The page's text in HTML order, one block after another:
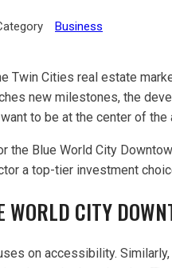
Business
Twin Cities real estate
new milestones, the
to be at the center of
the Blue World City
a top-tier investment
WORLD CITY
on accessibility.